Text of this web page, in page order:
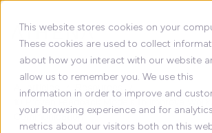
This website stores cookies on your
These cookies are used to collect
about how you interact with our website
allow us to remember you. We use this
information in order to improve and
your browsing experience and for
metrics about our visitors both on this
All articles
Resources
10 Proven Feedback Models to Improve
Communication